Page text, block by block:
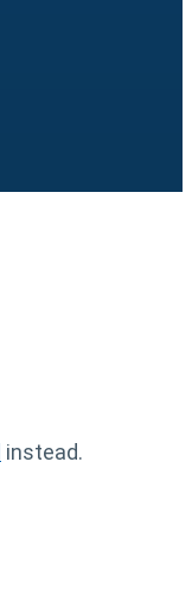
instead.